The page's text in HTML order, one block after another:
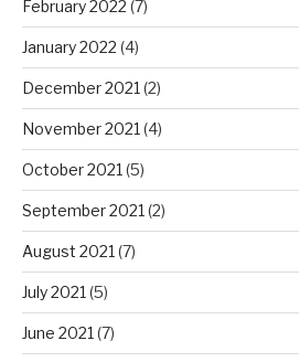
February 2022 (7)
January 2022 (4)
December 2021 (2)
November 2021 (4)
October 2021 (5)
September 2021 (2)
August 2021 (7)
July 2021 (5)
June 2021 (7)